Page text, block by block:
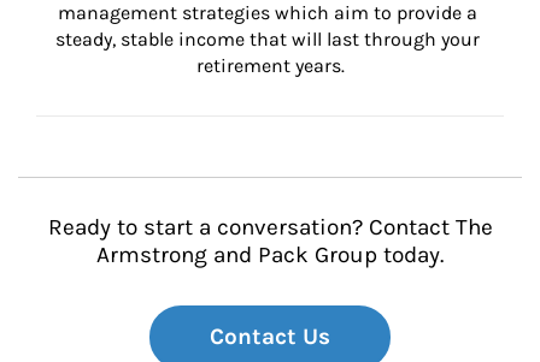
management strategies which aim to provide a
steady, stable income that will last through your
retirement years.
Ready to start a conversation? Contact The
Armstrong and Pack Group today.
Contact Us